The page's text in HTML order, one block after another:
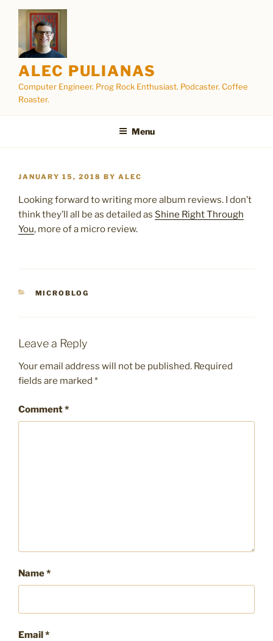
content
ALEC PULIANAS
Computer Engineer. Prog Rock Enthusiast. Podcaster. Coffee
Roaster.
Menu
POSTED
JANUARY 15, 2018 BY ALEC
Looking forward to writing more album reviews. I don’t
think they’ll all be as detailed as Shine Right Through
You, more of a micro review.
CATEGORIES
MICROBLOG
Leave a Reply
Your email address will not be published. Required
fields are marked *
Comment*
Name*
Email*